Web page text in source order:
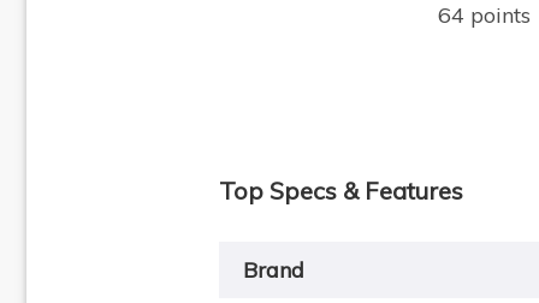
64 points
Top Specs & Features
Brand